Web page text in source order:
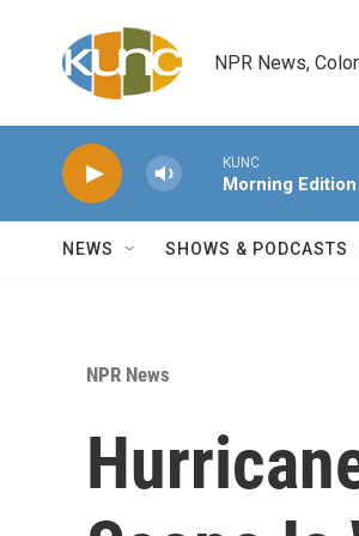
NPR News,
KUNC
Morning Edition
NEWS SHOWS & PODCASTS
NPR News